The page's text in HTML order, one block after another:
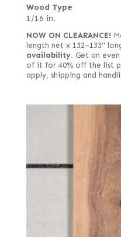
Wood Type
1/16 in.
NOW ON CLEARANCE!
length net x 132–133"
availability. Get an
of it for 40% off the list
apply, shipping and